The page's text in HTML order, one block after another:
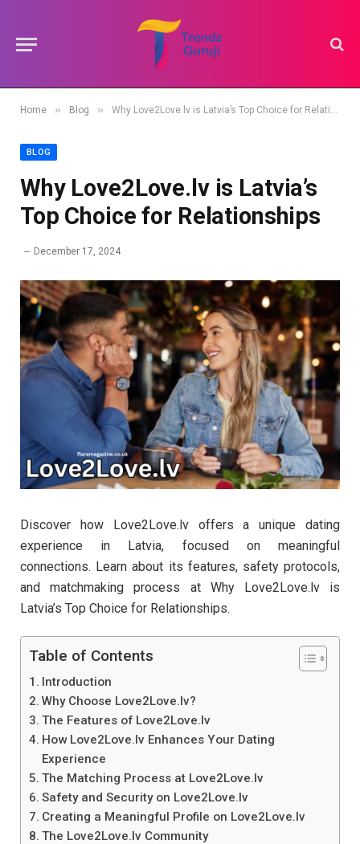
Home » Blog » Why Love2Love.lv is Latvia’s Top Choice for Relationships
BLOG
Why Love2Love.lv is Latvia’s
Top Choice for Relationships
December 17, 2024
Discover how Love2Love.lv offers a unique dating
experience in Latvia, focused on meaningful
connections. Learn about its features, safety protocols,
and matchmaking process at Why Love2Love.lv is
Latvia’s Top Choice for Relationships.
Table of Contents
Introduction
Why Choose Love2Love.lv?
The Features of Love2Love.lv
How Love2Love.lv Enhances Your Dating
Experience
The Matching Process at Love2Love.lv
Safety and Security on Love2Love.lv
Creating a Meaningful Profile on Love2Love.lv
The Love2Love.lv Community